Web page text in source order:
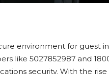
environment for guest
like 5027852987 and
security. With the